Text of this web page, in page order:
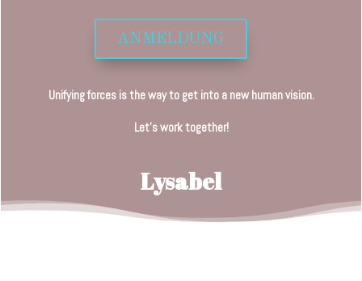
ANMELDUNG
Unifying forces is the way to get into a new human vision.
Let’s work together!
Lysabel